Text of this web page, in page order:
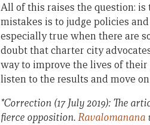
All of this raises the question:
mistakes is to judge policies
especially true when there are
doubt that charter city
way to improve the lives of their
listen to the results and move
*Correction (17 July 2019): The
fierce opposition.Ravalomanana